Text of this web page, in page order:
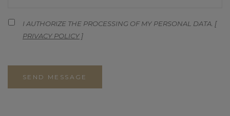
I AUTHORIZE THE PROCESSING OF MY PERSONAL DATA. [
PRIVACY POLICY ]
SEND MESSAGE